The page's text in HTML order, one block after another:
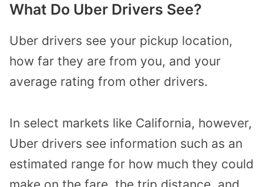
What Do Uber Drivers See?
Uber drivers see your pickup location,
how far they are from you, and your
average rating from other drivers.
In select markets like California, however,
Uber drivers see information such as an
estimated range for how much they could